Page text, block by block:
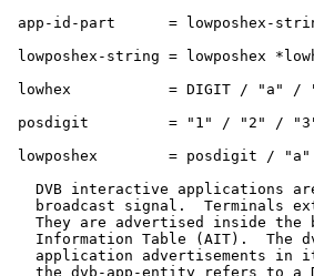
app-id-part      = lowposhex-
lowposhex-string = lowposhex
lowhex           = DIGIT / "a"
posdigit         = "1" / "2" /
lowposhex        = posdigit /
DVB interactive applications
broadcast signal.  Terminals
They are advertised inside the
Information Table (AIT).  The
application advertisements in
the dvb-app-entity refers to a